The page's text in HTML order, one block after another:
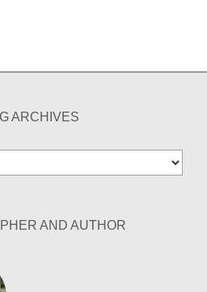
ARCHIVES
AND AUTHOR